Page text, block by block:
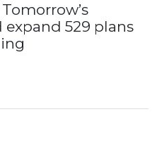
529 plans